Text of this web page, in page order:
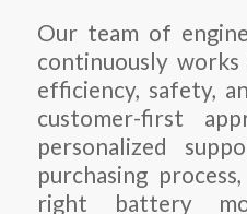
Our team of
continuously
efficiency, safety,
customer-first
personalized
purchasing
right battery